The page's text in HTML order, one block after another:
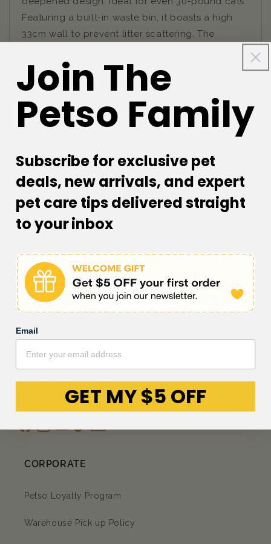
Featuring a built-in waste bin, it boasts a high
33cm wall to prevent litter scattering. The
easily returning it to the box. With a lightweight,
easy-pour design and scoops conveniently
hung on both sides, this litter box is perfect for
hassle-free cleanup.
Be the first to write a review
Write a review
Facebook
Instagram
YouTube
TikToksubscription
CORPORATE
Petso Loyalty Program
Warehouse Pick up Policy
Join The
Petso Family
Subscribe for exclusive pet
deals, new arrivals, and expert
pet care tips delivered straight
to your inbox
Email
GET MY $5 OFF